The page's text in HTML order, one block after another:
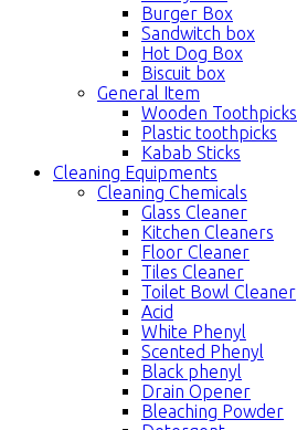
Burger Box
Sandwitch box
Hot Dog Box
Biscuit box
General Item
Wooden Toothpicks
Plastic toothpicks
Kabab Sticks
Cleaning Equipments
Cleaning Chemicals
Glass Cleaner
Kitchen Cleaners
Floor Cleaner
Tiles Cleaner
Toilet Bowl Cleaner
Acid
White Phenyl
Scented Phenyl
Black phenyl
Drain Opener
Bleaching Powder